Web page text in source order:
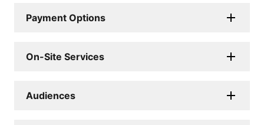
Payment Options
On-Site Services
Audiences